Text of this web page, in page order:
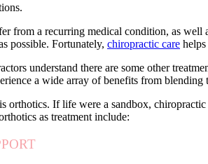
from a recurring medical condition, as well
possible. Fortunately, chiropractic care
understand there are some other
a wide array of benefits from blending
orthotics. If life were a sandbox,
as treatment include: